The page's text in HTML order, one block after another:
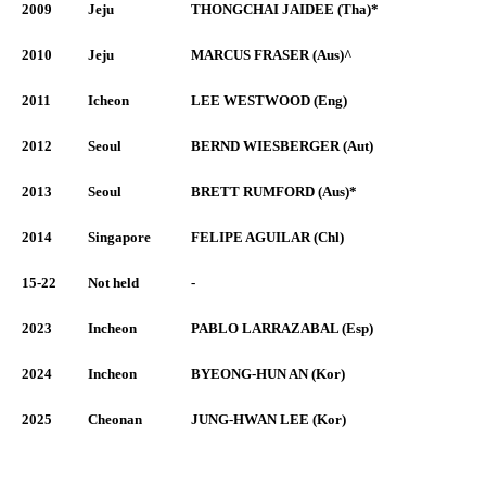
2009 Jeju THONGCHAI JAIDEE (Tha)*
2010 Jeju MARCUS FRASER (Aus)^
2011 Icheon LEE WESTWOOD (Eng)
2012 Seoul BERND WIESBERGER (Aut)
2013 Seoul BRETT RUMFORD (Aus)*
2014 Singapore FELIPE AGUILAR (Chl)
15-22 Not held -
2023 Incheon PABLO LARRAZABAL (Esp)
2024 Incheon BYEONG-HUN AN (Kor)
2025 Cheonan JUNG-HWAN LEE (Kor)